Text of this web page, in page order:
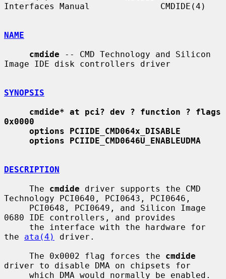
Interfaces Manual              CMDIDE(4)
NAME
cmdide -- CMD Technology and Silicon
Image IDE disk controllers driver
SYNOPSIS
cmdide* at pci? dev ? function ? flags
0x0000
options PCIIDE_CMD064x_DISABLE
options PCIIDE_CMD0646U_ENABLEUDMA
DESCRIPTION
     The
cmdide driver supports the CMD
Technology PCI0640, PCI0643, PCI0646,
0680 IDE controllers, and provides
the ata(4)
driver.
     The 0x0002 flag forces the
cmdide
driver to disable DMA on chipsets for